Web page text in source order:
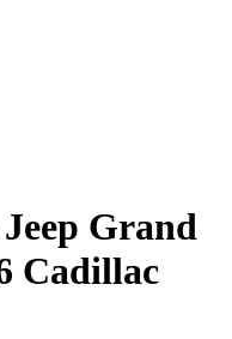
Jeep Grand
Cadillac